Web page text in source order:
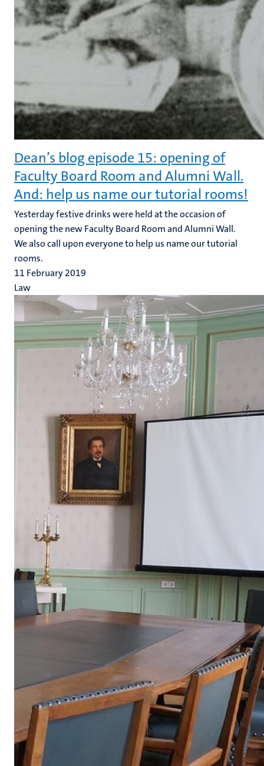
Dean’s blog episode 15: opening of
Faculty Board Room and Alumni Wall.
And: help us name our tutorial rooms!
Yesterday festive drinks were held at the occasion of
opening the new Faculty Board Room and Alumni Wall.
We also call upon everyone to help us name our tutorial
rooms.
11 February 2019
Law